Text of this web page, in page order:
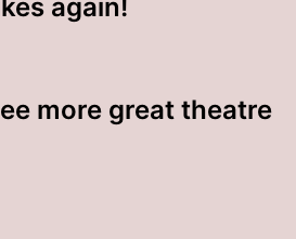
again!
more great theatre